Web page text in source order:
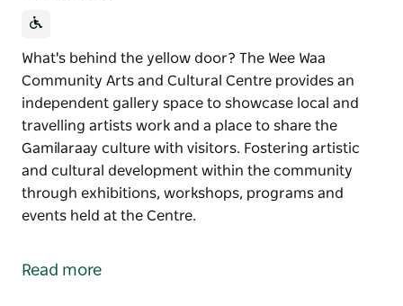
What's behind the yellow door? The Wee Waa
Community Arts and Cultural Centre provides an
independent gallery space to showcase local and
travelling artists work and a place to share the
Gamilaraay culture with visitors. Fostering artistic
and cultural development within the community
through exhibitions, workshops, programs and
events held at the Centre.
The Wee Waa Community Arts and Cultural Centre
Read more